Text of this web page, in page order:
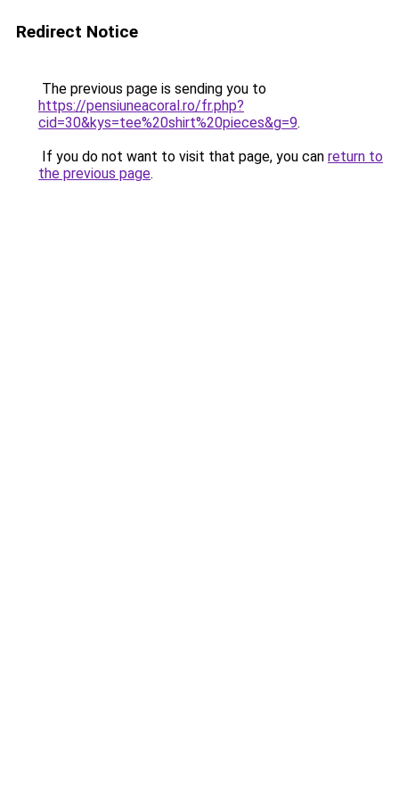
Redirect Notice
The previous page is sending you to
https://pensiuneacoral.ro/fr.php?
cid=30&kys=tee%20shirt%20pieces&g=9.
If you do not want to visit that page, you can return to
the previous page.